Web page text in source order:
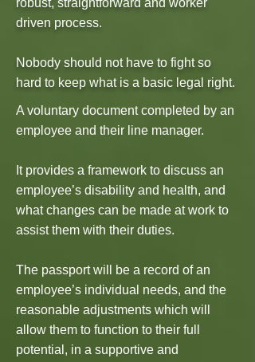
robust, straightforward and worker
driven process.
Nobody should not have to fight so
hard to keep what is a basic legal right.
A voluntary document completed by an
employee and their line manager.
It provides a framework to discuss an
employee’s disability and health, and
what changes can be made at work to
assist them with their duties.
The passport will be a record of an
employee’s individual needs, and the
reasonable adjustments which will
allow them to function to their full
potential, in a supportive and